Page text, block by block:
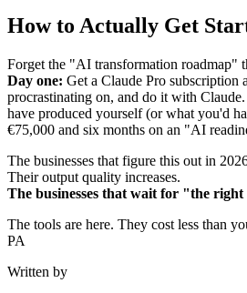
How to Actually Get
Forget the "AI transformation roadmap"
Day one: Get a Claude Pro subscription
procrastinating on, and do it with
have produced yourself (or what you'd
€75,000 and six months on an "AI
The businesses that figure this out in
Their output quality increases.
The businesses that wait for "the
The tools are here. They cost less than
PA
Written by